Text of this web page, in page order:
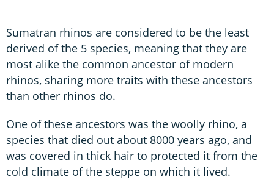
Sumatran rhinos are considered to be the least
derived of the 5 species, meaning that they are
most alike the common ancestor of modern
rhinos, sharing more traits with these ancestors
than other rhinos do.
One of these ancestors was the woolly rhino, a
species that died out about 8000 years ago, and
was covered in thick hair to protected it from the
cold climate of the steppe on which it lived.